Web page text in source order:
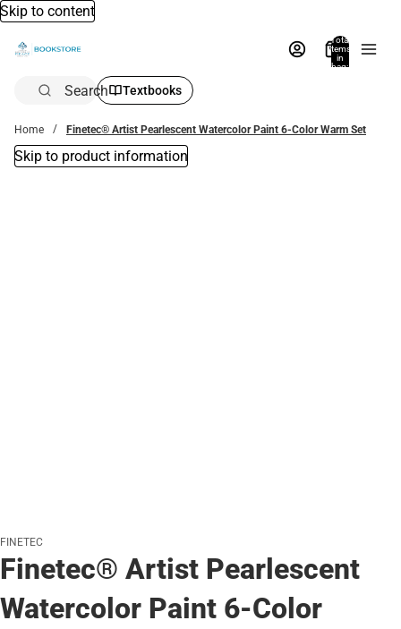
Skip to content
Total
items
in
bag:
Search Textbooks
Home Finetec® Artist Pearlescent Watercolor Paint 6-Color Warm Set
Skip to product information
FINETEC
Finetec® Artist Pearlescent
Watercolor Paint 6-Color